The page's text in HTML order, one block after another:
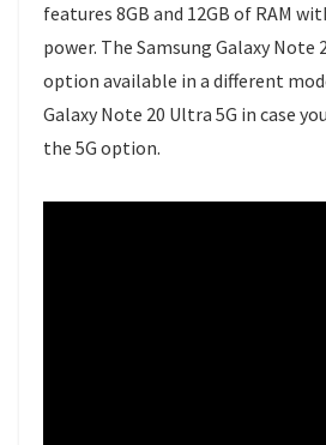
features 8GB and 12GB of RAM
power. The Samsung Galaxy Note
option available in a different
Galaxy Note 20 Ultra 5G in case
the 5G option.